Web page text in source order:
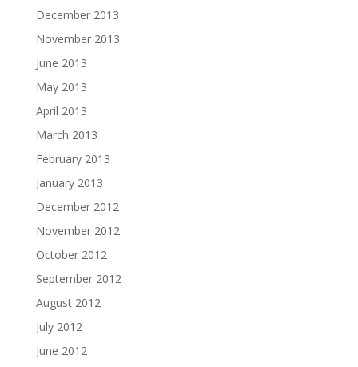
December 2013
November 2013
June 2013
May 2013
April 2013
March 2013
February 2013
January 2013
December 2012
November 2012
October 2012
September 2012
August 2012
July 2012
June 2012